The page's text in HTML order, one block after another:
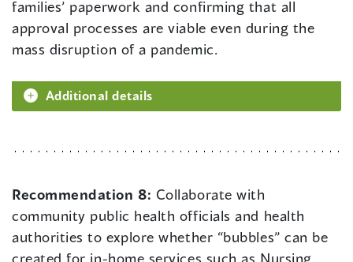
families’ paperwork and confirming that all
approval processes are viable even during the
mass disruption of a pandemic.
Additional details
Recommendation 8: Collaborate with
community public health officials and health
authorities to explore whether “bubbles” can be
created for in-home services such as Nursing